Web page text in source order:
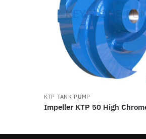
KTP TANK PUMP
Impeller KTP 50 High